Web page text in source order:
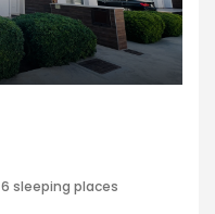
6 sleeping places